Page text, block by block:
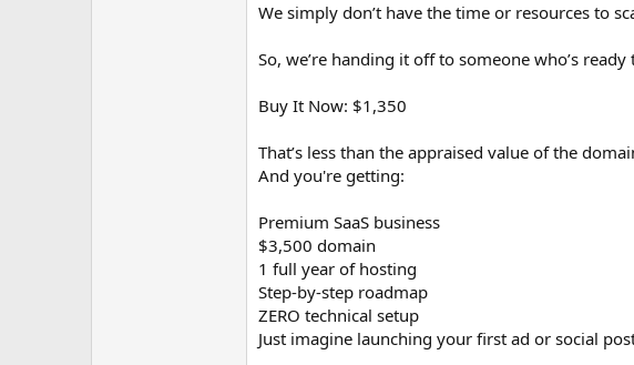
We simply don’t have the time or resources to
So, we’re handing it off to someone who’s
Buy It Now: $1,350
That’s less than the appraised value of the
And you're getting:
Premium SaaS business
$3,500 domain
1 full year of hosting
Step-by-step roadmap
ZERO technical setup
Just imagine launching your first ad or social